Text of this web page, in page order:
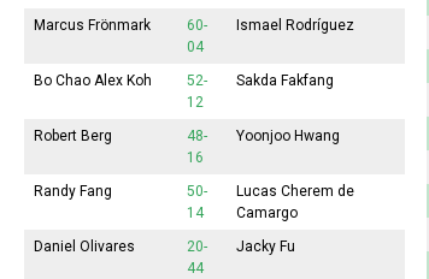
Marcus Frönmark
60-
04
Ismael Rodríguez
Bo Chao Alex Koh
52-
12
Sakda Fakfang
Robert Berg
48-
16
Yoonjoo Hwang
Randy Fang
50-
14
Lucas Cherem de
Camargo
Daniel Olivares
20-
44
Jacky Fu